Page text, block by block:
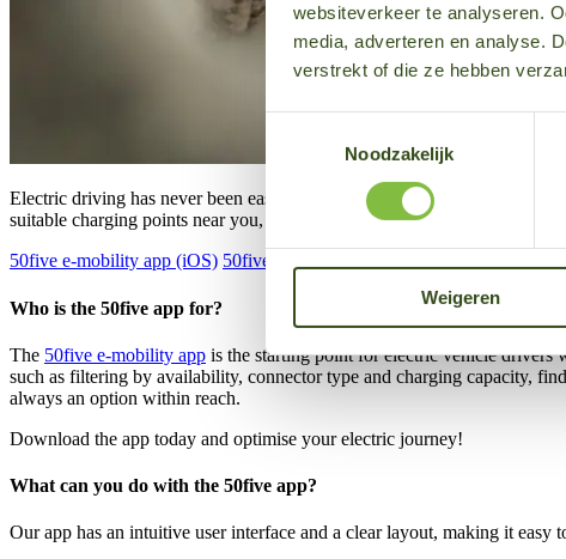
websiteverkeer te analyseren.
media, adverteren en analyse.
verstrekt of die ze hebben
Noodzakelijk
Weigeren
Electric driving has never been easier. How? With our convenient,
suitable charging points near you, reserve your charging point or view
50five e-mobility app (iOS) 50five e-mobility app (Android)
Who is the 50five app for?
The 50five e-mobility app is the starting point for electric vehicle drivers
such as filtering by availability, connector type and charging capacity,
always an option within reach.
Download the app today and optimise your electric journey!
What can you do with the 50five app?
Our app has an intuitive user interface and a clear layout, making it